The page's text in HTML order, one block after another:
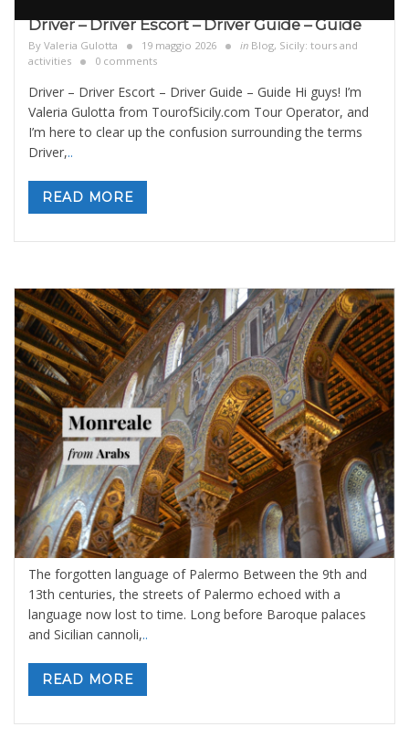
Driver – Driver Escort – Driver Guide – Guide
By Valeria Gulotta 19 maggio 2026 in Blog, Sicily: tours and
activities
0 comments
Driver – Driver Escort – Driver Guide – Guide Hi guys! I’m
Valeria Gulotta from TourofSicily.com Tour Operator, and
I’m here to clear up the confusion surrounding the terms
Driver,..
READ MORE
The Forgotten Language of Palermo
BySara Ibrahim 19 febbraio 2026 in Blog,Sicily: tours and
activities
0 comments
The forgotten language of Palermo Between the 9th and
13th centuries, the streets of Palermo echoed with a
language now lost to time. Long before Baroque palaces
and Sicilian cannoli,..
READ MORE